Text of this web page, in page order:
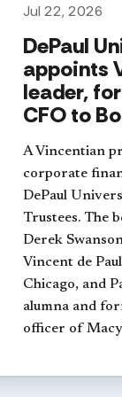
Jul 22, 2026
DePaul
appoints
leader,
CFO to
A Vincentian
corporate
DePaul
Trustees. The
Derek
Vincent de
Chicago, and
alumna and
officer of